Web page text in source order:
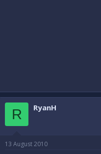
R RyanH
13 August 2010